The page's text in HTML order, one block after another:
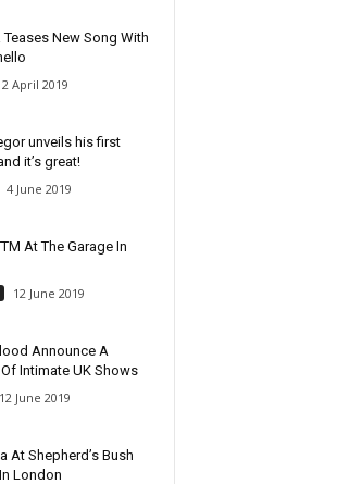
Teases New Song With
April 2019
unveils his first
it’s great!
4 June 2019
At The Garage In
12 June 2019
Announce A
Intimate UK Shows
12 June 2019
At Shepherd’s Bush
London